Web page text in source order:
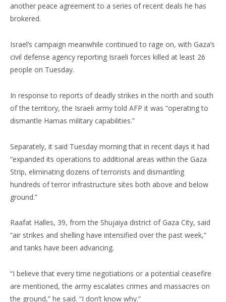
another peace agreement to a series of recent deals he has
brokered.
Israel’s campaign meanwhile continued to rage on, with Gaza’s
civil defense agency reporting Israeli forces killed at least 26
people on Tuesday.
In response to reports of deadly strikes in the north and south
of the territory, the Israeli army told AFP it was “operating to
dismantle Hamas military capabilities.”
Separately, it said Tuesday morning that in recent days it had
“expanded its operations to additional areas within the Gaza
Strip, eliminating dozens of terrorists and dismantling
hundreds of terror infrastructure sites both above and below
ground.”
Raafat Halles, 39, from the Shujaiya district of Gaza City, said
“air strikes and shelling have intensified over the past week,”
and tanks have been advancing.
“I believe that every time negotiations or a potential ceasefire
are mentioned, the army escalates crimes and massacres on
the ground,” he said. “I don’t know why.”